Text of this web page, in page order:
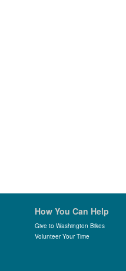
How You Can Help
Give to Washington Bikes
Volunteer Your Time